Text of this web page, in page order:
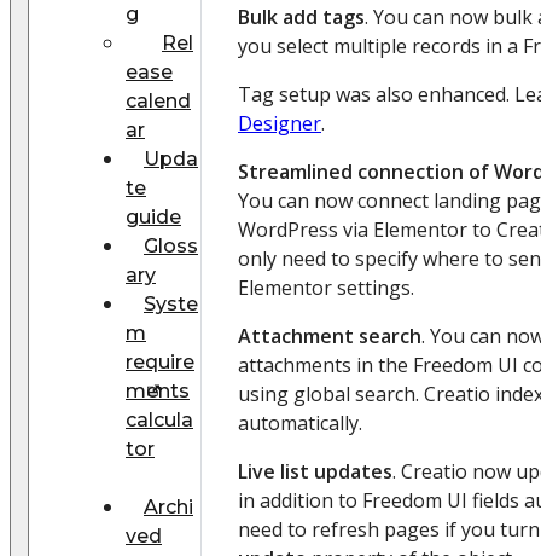
g
Rel
ease
calend
ar
Upda
te
guide
Gloss
ary
Syste
m
require
ments
calcula
tor
Archi
ved
Bulk add tags. You can now
you select multiple records in a
Tag setup was also enhanced.
Designer.
Streamlined connection of
You can now connect landing
WordPress via Elementor to
only need to specify where to
Elementor settings.
Attachment search. You can
attachments in the Freedom UI
using global search. Creatio
automatically.
Live list updates. Creatio now
in addition to Freedom UI fields
need to refresh pages if you